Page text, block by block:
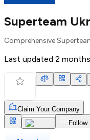
Superteam
Comprehensive
Last updated 2
Claim Your Company
Follow